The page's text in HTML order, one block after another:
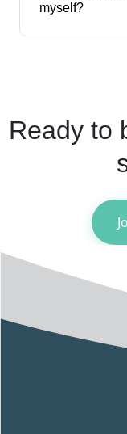
myself?
Ready to